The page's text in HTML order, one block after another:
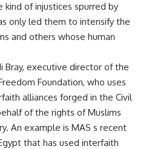
of injustices spurred by
only led them to intensify the
and others whose human
Bray, executive director of the
Foundation, who uses
alliances forged in the Civil
of the rights of Muslims
An example is MAS s recent
that has used interfaith